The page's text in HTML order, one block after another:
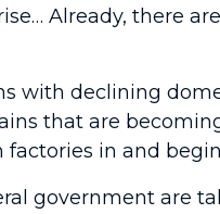
Already, there
with declining
that are
in and
government are